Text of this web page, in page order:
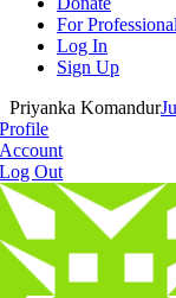
For
Log In
Sign Up
Priyanka Komandur
Profile
Account
Log Out